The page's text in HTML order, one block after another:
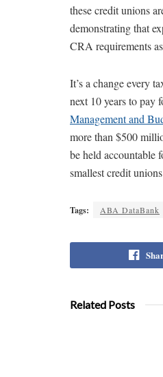
these credit unions
demonstrating that
CRA requirements
It’s a change every
next 10 years to pay
Management and
more than $500
be held accountable
smallest credit
Tags: ABA DataBank
Related Posts